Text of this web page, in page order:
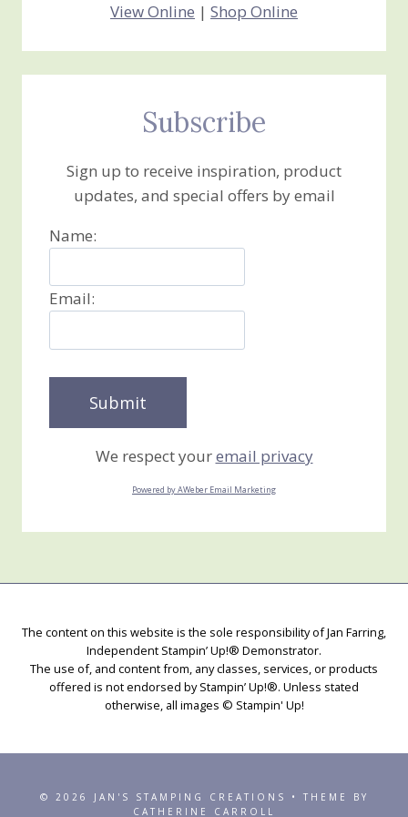
View Online | Shop Online
Subscribe
Sign up to receive inspiration, product
updates, and special offers by email
Name:
Email:
We respect youremail privacy
Powered by AWeber Email Marketing
The content on this website is the sole responsibility of Jan Farring,
Independent Stampin’ Up!® Demonstrator.
The use of, and content from, any classes, services, or products
offered is not endorsed by Stampin’ Up!®. Unless stated
otherwise, all images © Stampin' Up!
© 2026 JAN'S STAMPING CREATIONS • THEME BY
CATHERINE CARROLL